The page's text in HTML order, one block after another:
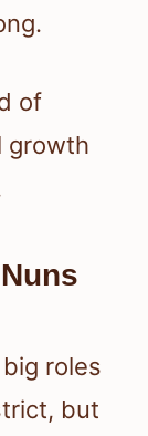
of
growth
roles
but